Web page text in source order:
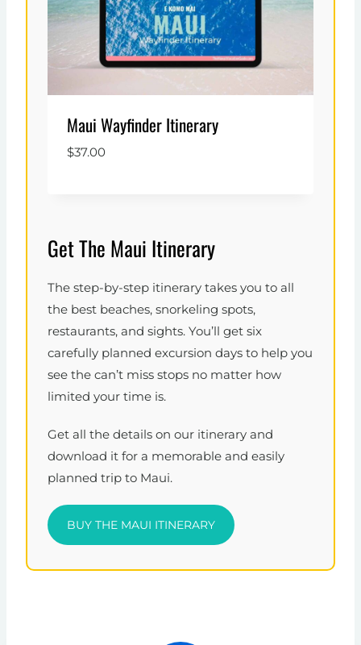
Maui Wayfinder Itinerary
$37.00
Get The Maui Itinerary
The step-by-step itinerary takes you to all
the best beaches, snorkeling spots,
restaurants, and sights. You’ll get six
carefully planned excursion days to help you
see the can’t miss stops no matter how
limited your time is.
Get all the details on our itinerary and
download it for a memorable and easily
planned trip to Maui.
BUY THE MAUI ITINERARY